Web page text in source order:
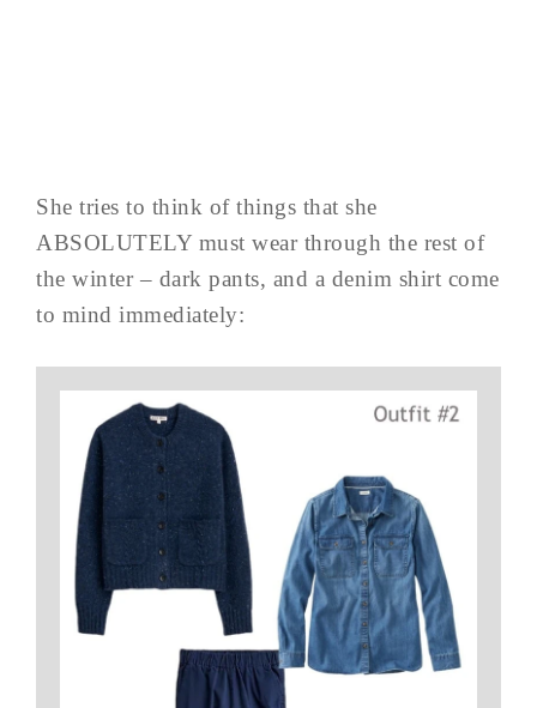
She tries to think of things that she
ABSOLUTELY must wear through the rest of
the winter – dark pants, and a denim shirt come
to mind immediately: